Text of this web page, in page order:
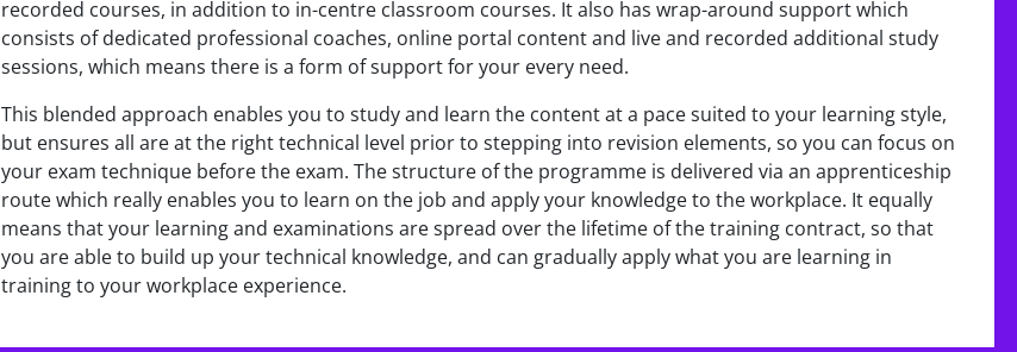
recorded courses, in addition to in-centre classroom courses. It also has wrap-around support which
consists of dedicated professional coaches, online portal content and live and recorded additional study
sessions, which means there is a form of support for your every need.
This blended approach enables you to study and learn the content at a pace suited to your learning style,
but ensures all are at the right technical level prior to stepping into revision elements, so you can focus on
your exam technique before the exam. The structure of the programme is delivered via an apprenticeship
route which really enables you to learn on the job and apply your knowledge to the workplace. It equally
means that your learning and examinations are spread over the lifetime of the training contract, so that
you are able to build up your technical knowledge, and can gradually apply what you are learning in
training to your workplace experience.